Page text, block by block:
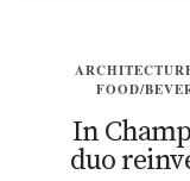
FOOD/
In
duo